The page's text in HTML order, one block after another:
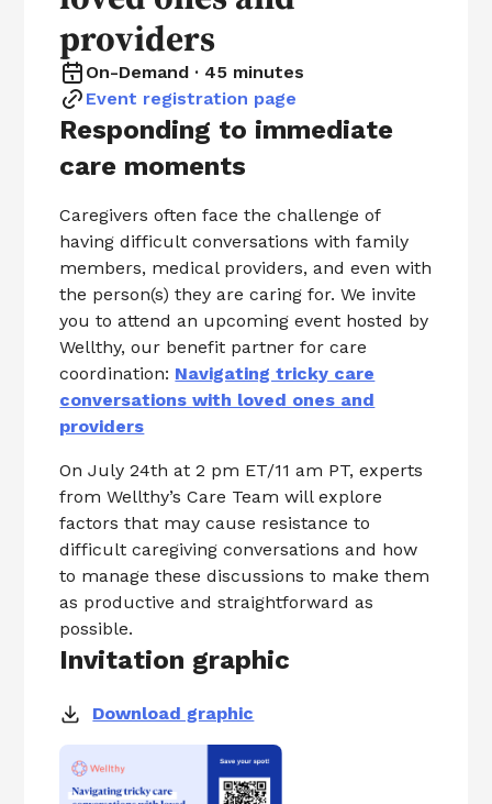
providers
On-Demand · 45 minutes
Event registration page
Responding to immediate
care moments
Caregivers often face the challenge of
having difficult conversations with family
members, medical providers, and even with
the person(s) they are caring for. We invite
you to attend an upcoming event hosted by
Wellthy, our benefit partner for care
coordination: Navigating tricky care
conversations with loved ones and
providers
On July 24th at 2 pm ET/11 am PT, experts
from Wellthy’s Care Team will explore
factors that may cause resistance to
difficult caregiving conversations and how
to manage these discussions to make them
as productive and straightforward as
possible.
Invitation graphic
Download graphic